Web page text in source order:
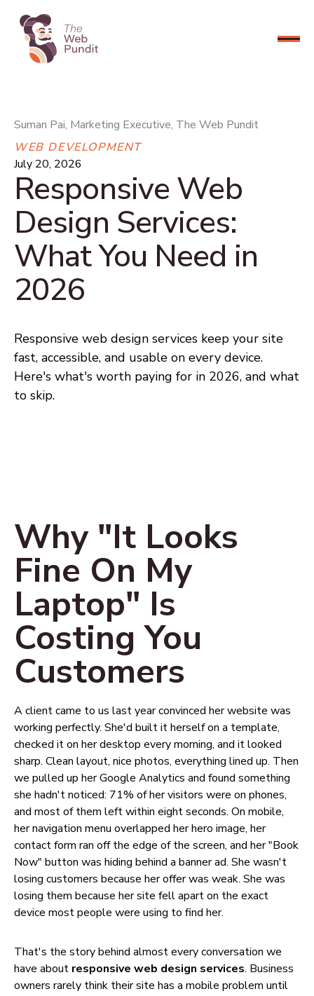
CONNECT NOW
Suman Pai, Marketing Executive, The Web Pundit
WEB DEVELOPMENT
July 20, 2026
Responsive Web
Design Services:
What You Need in
2026
Responsive web design services keep your site
fast, accessible, and usable on every device.
Here's what's worth paying for in 2026, and what
to skip.
Why "It Looks
Fine On My
Laptop" Is
Costing You
Customers
A client came to us last year convinced her website was
working perfectly. She'd built it herself on a template,
checked it on her desktop every morning, and it looked
sharp. Clean layout, nice photos, everything lined up. Then
we pulled up her Google Analytics and found something
she hadn't noticed: 71% of her visitors were on phones,
and most of them left within eight seconds. On mobile,
her navigation menu overlapped her hero image, her
contact form ran off the edge of the screen, and her "Book
Now" button was hiding behind a banner ad. She wasn't
losing customers because her offer was weak. She was
losing them because her site fell apart on the exact
device most people were using to find her.
That's the story behind almost every conversation we
have about responsive web design services. Business
owners rarely think their site has a mobile problem until